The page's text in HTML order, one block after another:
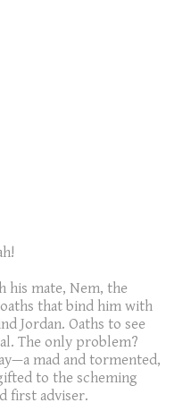
his mate, Nem, the
that bind him with
Jordan. Oaths to see
The only problem?
mad and tormented,
to the scheming
first adviser.